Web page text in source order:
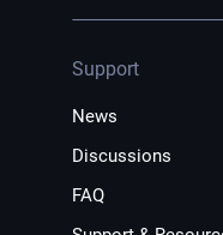
Support
News
Discussions
FAQ